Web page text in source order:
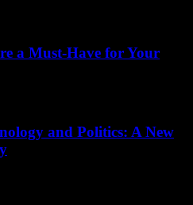
a Must-Have for Your
and Politics: A New